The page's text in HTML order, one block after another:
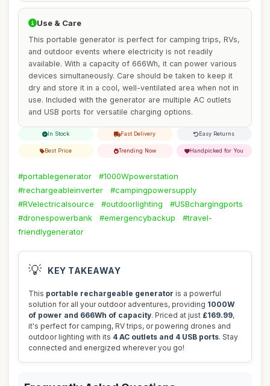
Use & Care
This portable generator is perfect for camping trips, RVs,
and outdoor events where electricity is not readily
available. With a capacity of 666Wh, it can power various
devices simultaneously. Care should be taken to keep it
dry and store it in a cool, well-ventilated area when not in
use. Included with the generator are multiple AC outlets
and USB ports for versatile charging options.
In Stock Fast Delivery Easy Returns
Best Price Trending Now Handpicked for You
#portablegenerator
#1000Wpowerstation
#rechargeableinverter
#campingpowersupply
#RVelectricalsource
#outdoorlighting
#USBchargingports
#dronespowerbank
#emergencybackup
#travel-
friendlygenerator
💡 KEY TAKEAWAY
This portable rechargeable generator is a powerful
solution for all your outdoor adventures, providing 1000W
of power and 666Wh of capacity. Priced at just £169.99,
it's perfect for camping, RV trips, or powering drones and
outdoor lighting with its 4 AC outlets and 4 USB ports. Stay
connected and energized wherever you go!